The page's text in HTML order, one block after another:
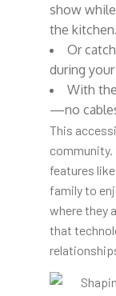
show
the kitchen.
Or
during
With
—no
This
community.
features
family to
where they
that